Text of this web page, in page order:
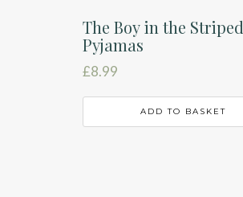
The Boy in the Striped
Pyjamas
£8.99
ADD TO BASKET